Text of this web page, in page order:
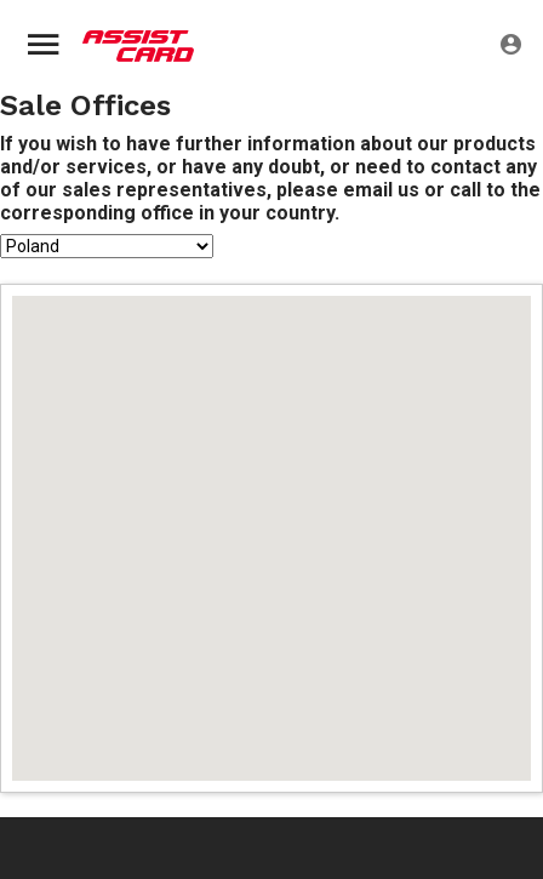
Sale Offices
If you wish to have further information about our products
and/or services, or have any doubt, or need to contact any
of our sales representatives, please email us or call to the
corresponding office in your country.